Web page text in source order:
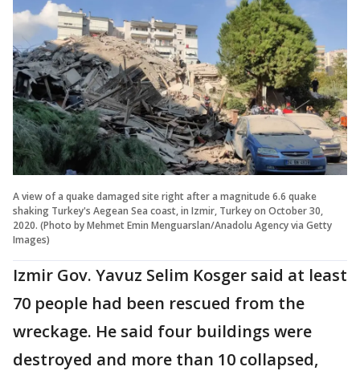
A view of a quake damaged site right after a magnitude 6.6 quake
shaking Turkey's Aegean Sea coast, in Izmir, Turkey on October 30,
2020. (Photo by Mehmet Emin Menguarslan/Anadolu Agency via Getty
Images)
Izmir Gov. Yavuz Selim Kosger said at least
70 people had been rescued from the
wreckage. He said four buildings were
destroyed and more than 10 collapsed,